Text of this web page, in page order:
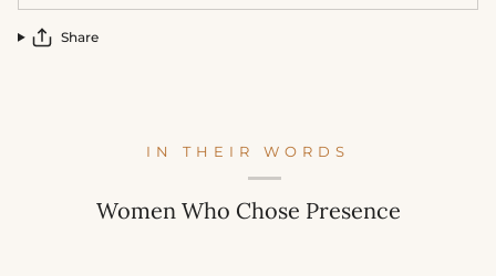
Share
IN THEIR WORDS
Women Who Chose Presence